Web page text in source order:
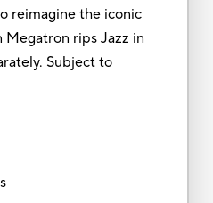
reimagine the iconic
Megatron rips Jazz in
Subject to